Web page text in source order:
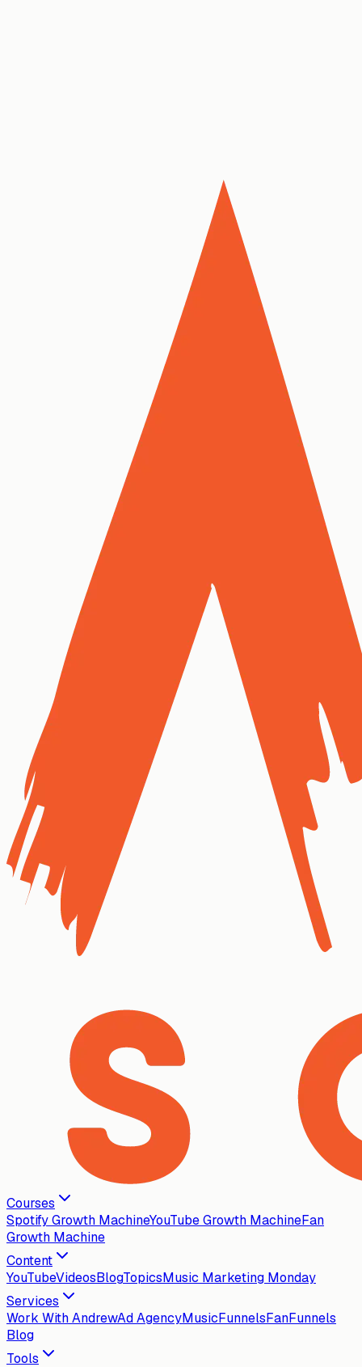
Courses
Spotify Growth MachineYouTube Growth MachineFan
Growth Machine
Content
YouTubeVideosBlogTopicsMusic Marketing Monday
Services
Work With AndrewAd AgencyMusicFunnelsFanFunnels
Blog
Tools